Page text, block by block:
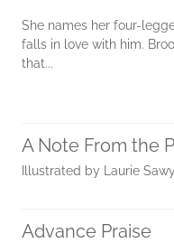
She names her four-
falls in love with him.
that...
A Note From the
Illustrated by Laurie
Advance Praise